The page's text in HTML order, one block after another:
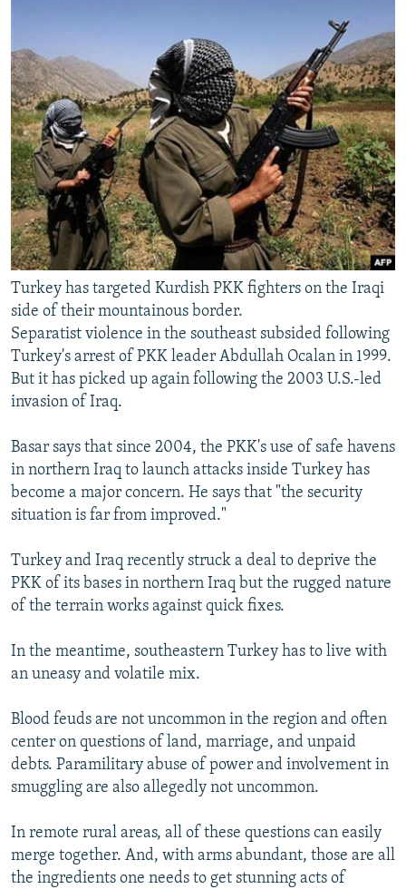
Turkey has targeted Kurdish PKK fighters on the Iraqi
side of their mountainous border.
Separatist violence in the southeast subsided following
Turkey's arrest of PKK leader Abdullah Ocalan in 1999.
But it has picked up again following the 2003 U.S.-led
invasion of Iraq.
Basar says that since 2004, the PKK's use of safe havens
in northern Iraq to launch attacks inside Turkey has
become a major concern. He says that "the security
situation is far from improved."
Turkey and Iraq recently struck a deal to deprive the
PKK of its bases in northern Iraq but the rugged nature
of the terrain works against quick fixes.
In the meantime, southeastern Turkey has to live with
an uneasy and volatile mix.
Blood feuds are not uncommon in the region and often
center on questions of land, marriage, and unpaid
debts. Paramilitary abuse of power and involvement in
smuggling are also allegedly not uncommon.
In remote rural areas, all of these questions can easily
merge together. And, with arms abundant, those are all
the ingredients one needs to get stunning acts of